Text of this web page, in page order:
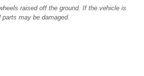
raised off the ground. If the vehicle is
may be damaged.